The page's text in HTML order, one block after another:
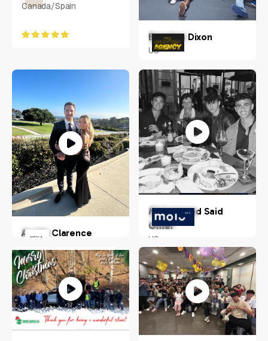
Canada/Spain
Brandon Dixon
US
Austin Clarence
Mohammed Said
Omer
US